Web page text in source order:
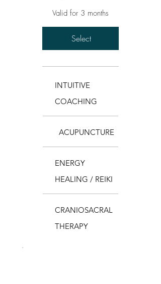
Valid for 3 months
Select
INTUITIVE
COACHING
ACUPUNCTURE
ENERGY
HEALING / REIKI
CRANIOSACRAL
THERAPY